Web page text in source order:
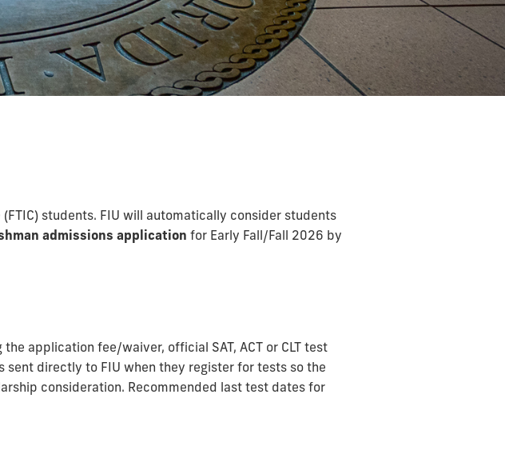
students. FIU will automatically consider students
admissions application for Early Fall/Fall 2026 by
application fee/waiver, official SAT, ACT or CLT test
directly to FIU when they register for tests so the
consideration. Recommended last test dates for